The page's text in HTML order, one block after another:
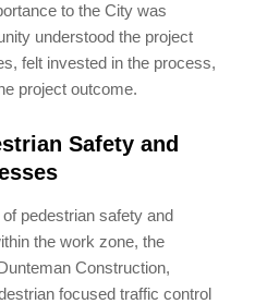
to the City was
understood the project
felt invested in the process,
project outcome.
Safety and
pedestrian safety and
the work zone, the
Construction,
focused traffic control